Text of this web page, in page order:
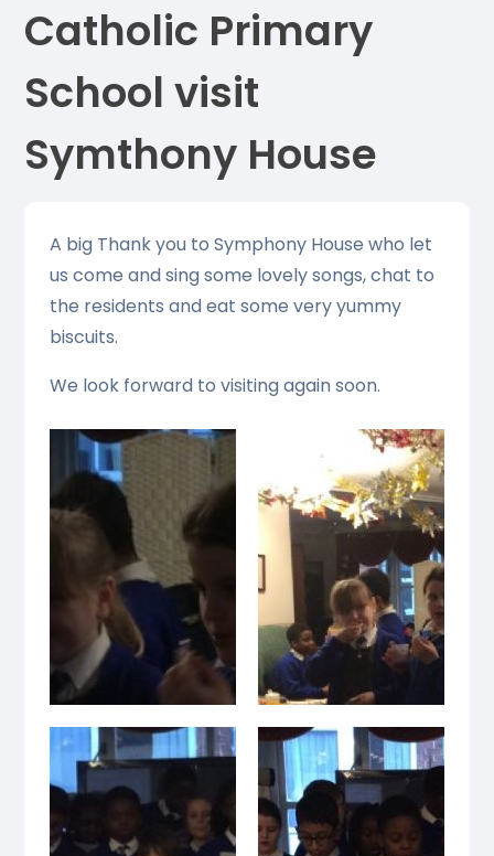
Catholic Primary
School visit
Symthony House
A big Thank you to Symphony House who let
us come and sing some lovely songs, chat to
the residents and eat some very yummy
biscuits.
We look forward to visiting again soon.